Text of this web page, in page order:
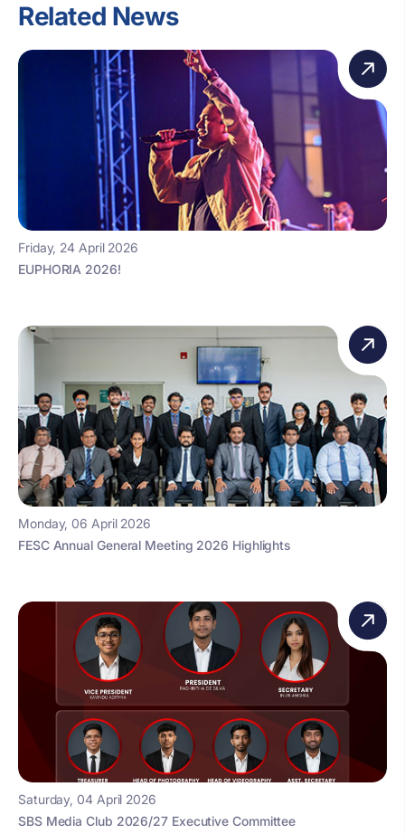
Related News
Friday, 24 April 2026
EUPHORIA 2026!
Monday, 06 April 2026
FESC Annual General Meeting 2026 Highlights
Saturday, 04 April 2026
SBS Media Club 2026/27 Executive Committee